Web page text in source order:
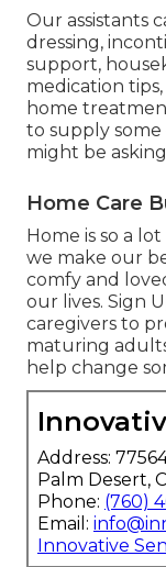
Our assistants
dressing,
support,
medication
home
to supply
might be
Home Care
Home is so a
we make our
comfy and
our lives. Sign
caregivers to
maturing
help change
Address:
Palm Desert,
Phone: (760)
Email:
Innovative